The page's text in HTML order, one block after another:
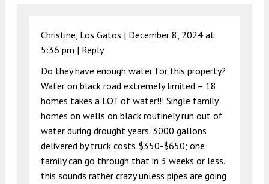
Christine, Los Gatos | December 8, 2024 at
5:36 pm | Reply
Do they have enough water for this property?
Water on black road extremely limited – 18
homes takes a LOT of water!!! Single family
homes on wells on black routinely run out of
water during drought years. 3000 gallons
delivered by truck costs $350-$650; one
family can go through that in 3 weeks or less.
this sounds rather crazy unless pipes are going